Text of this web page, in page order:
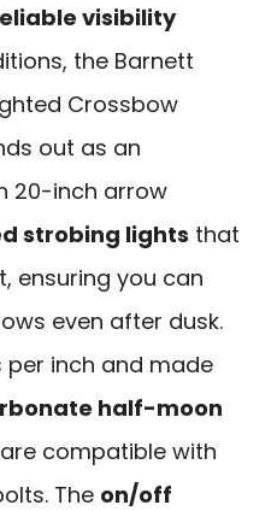
visibility
the Barnett
Crossbow
out as an
20-inch arrow
strobing lights that
ensuring you can
even after dusk.
per inch and made
half-moon
compatible with
The on/off